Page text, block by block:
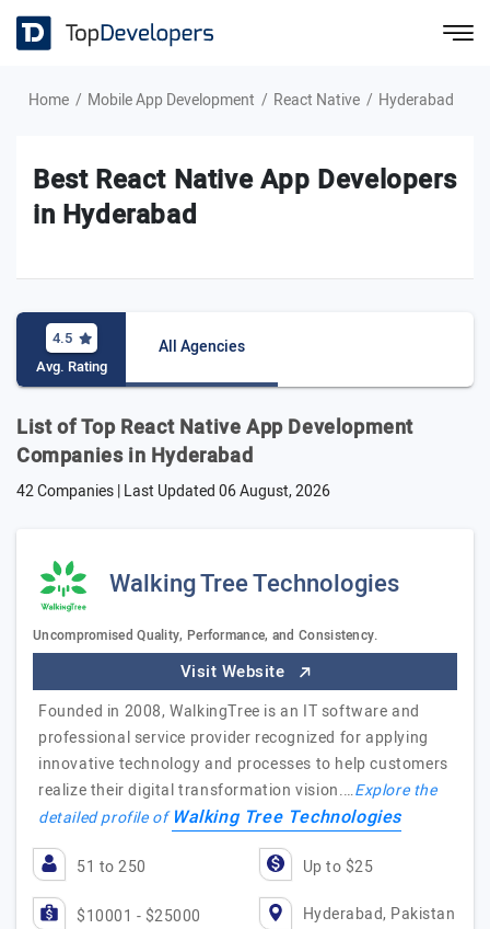
Home Mobile App Development React Native Hyderabad
Best React Native App Developers
in Hyderabad
4.5
Avg. Rating
All Agencies
List of Top React Native App Development
Companies in Hyderabad
42 Companies | Last Updated06 August, 2026
Walking Tree Technologies
Uncompromised Quality, Performance, and Consistency.
Visit Website
Founded in 2008, WalkingTree is an IT software and
professional service provider recognized for applying
innovative technology and processes to help customers
realize their digital transformation vision.…Explore the
detailed profile ofWalking Tree Technologies
51 to 250 Up to $25
$10001 - $25000 Hyderabad, Pakistan